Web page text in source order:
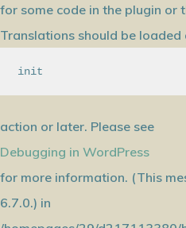
for some code in the plugin or
Translations should be loaded
init
action or later. Please see
Debugging in WordPress
for more information. (This
6.7.0.) in